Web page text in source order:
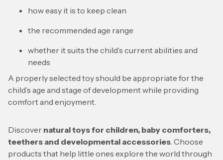
how easy it is to keep clean
the recommended age range
whether it suits the child’s current abilities and
needs
A properly selected toy should be appropriate for the
child’s age and stage of development while providing
comfort and enjoyment.
Discover natural toys for children, baby comforters,
teethers and developmental accessories. Choose
products that help little ones explore the world through